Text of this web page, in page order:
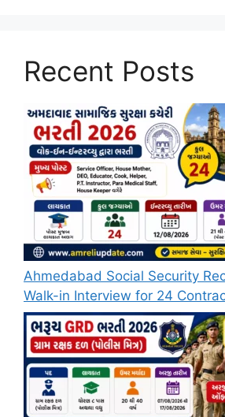
Recent Posts
Ahmedabad Social Security
Walk-in Interview for 24